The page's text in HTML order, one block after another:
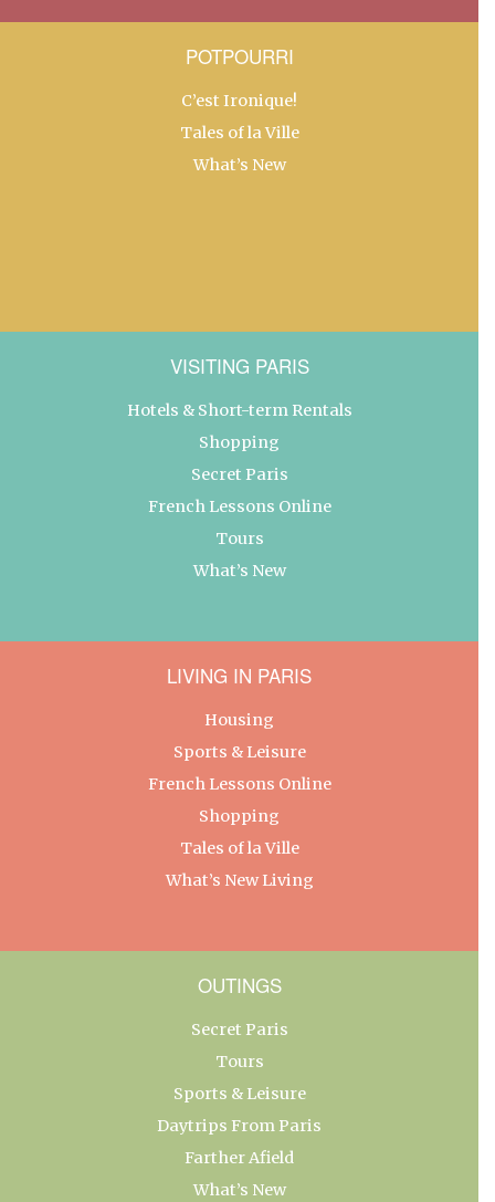
POTPOURRI
C’est Ironique!
Tales of la Ville
What’s New
VISITING PARIS
Hotels & Short-term Rentals
Shopping
Secret Paris
French Lessons Online
Tours
What’s New
LIVING IN PARIS
Housing
Sports & Leisure
French Lessons Online
Shopping
Tales of la Ville
What’s New Living
OUTINGS
Secret Paris
Tours
Sports & Leisure
Daytrips From Paris
Farther Afield
What’s New